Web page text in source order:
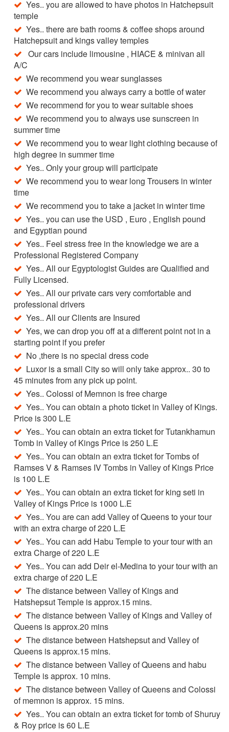
Yes.. you are allowed to have photos in Hatchepsuit
temple
Yes.. there are bath rooms & coffee shops around
Hatchepsuit and kings valley temples
Our cars include limousine , HIACE & minivan all
A/C
We recommend you wear sunglasses
We recommend you always carry a bottle of water
We recommend for you to wear suitable shoes
We recommend you to always use sunscreen in
summer time
We recommend you to wear light clothing because of
high degree in summer time
Yes.. Only your group will participate
We recommend you to wear long Trousers in winter
time
We recommend you to take a jacket in winter time
Yes.. you can use the USD , Euro , English pound
and Egyptian pound
Yes.. Feel stress free in the knowledge we are a
Professional Registered Company
Yes.. All our Egyptologist Guides are Qualified and
Fully Licensed.
Yes.. All our private cars very comfortable and
professional drivers
Yes.. All our Clients are Insured
Yes, we can drop you off at a different point not in a
starting point if you prefer
No ,there is no special dress code
Luxor is a small City so will only take approx.. 30 to
45 minutes from any pick up point.
Yes.. Colossi of Memnon is free charge
Yes.. You can obtain a photo ticket in Valley of Kings.
Price is 300 L.E
Yes.. You can obtain an extra ticket for Tutankhamun
Tomb in Valley of Kings Price is 250 L.E
Yes.. You can obtain an extra ticket for Tombs of
Ramses V & Ramses IV Tombs in Valley of Kings Price
is 100 L.E
Yes.. You can obtain an extra ticket for king seti in
Valley of Kings Price is 1000 L.E
Yes.. You are can add Valley of Queens to your tour
with an extra charge of 220 L.E
Yes.. You can add Habu Temple to your tour with an
extra Charge of 220 L.E
Yes.. You can add Deir el-Medina to your tour with an
extra charge of 220 L.E
The distance between Valley of Kings and
Hatshepsut Temple is approx.15 mins.
The distance between Valley of Kings and Valley of
Queens is approx.20 mins
The distance between Hatshepsut and Valley of
Queens is approx.15 mins.
The distance between Valley of Queens and habu
Temple is approx. 10 mins.
The distance between Valley of Queens and Colossi
of memnon is approx. 15 mins.
Yes.. You can obtain an extra ticket for tomb of Shuruy
& Roy price is 60 L.E